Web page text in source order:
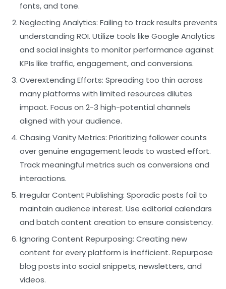
fonts, and tone.
Neglecting Analytics: Failing to track results prevents
understanding ROI. Utilize tools like Google Analytics
and social insights to monitor performance against
KPIs like traffic, engagement, and conversions.
Overextending Efforts: Spreading too thin across
many platforms with limited resources dilutes
impact. Focus on 2-3 high-potential channels
aligned with your audience.
Chasing Vanity Metrics: Prioritizing follower counts
over genuine engagement leads to wasted effort.
Track meaningful metrics such as conversions and
interactions.
Irregular Content Publishing: Sporadic posts fail to
maintain audience interest. Use editorial calendars
and batch content creation to ensure consistency.
Ignoring Content Repurposing: Creating new
content for every platform is inefficient. Repurpose
blog posts into social snippets, newsletters, and
videos.